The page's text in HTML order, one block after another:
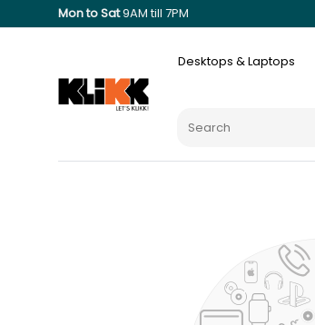
Mon to Sat9AM till 7PM
Desktops & Laptops